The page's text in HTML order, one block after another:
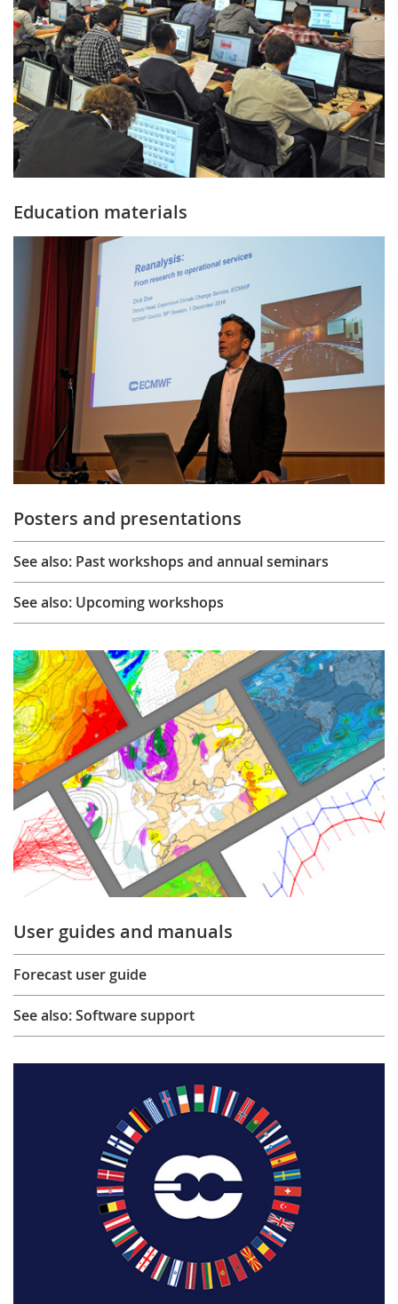
Education materials
Posters and presentations
See also: Past workshops and annual seminars
See also: Upcoming workshops
User guides and manuals
Forecast user guide
See also: Software support